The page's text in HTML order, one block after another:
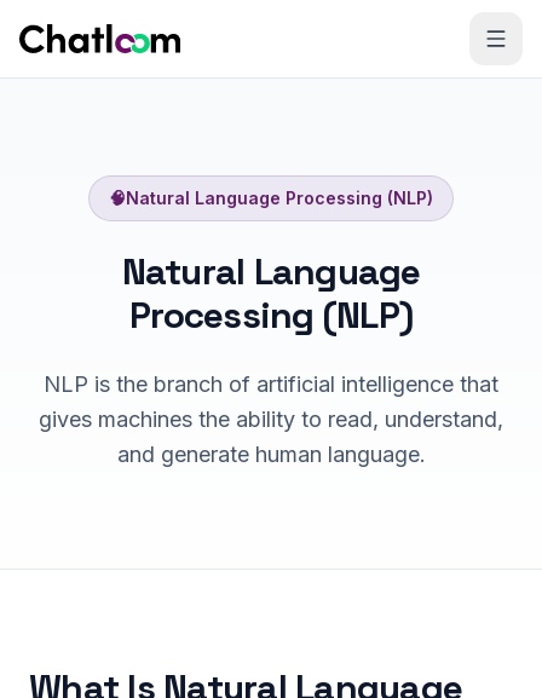
🧠Natural Language Processing (NLP)
Natural Language
Processing (NLP)
NLP is the branch of artificial intelligence that
gives machines the ability to read, understand,
and generate human language.
What Is Natural Language